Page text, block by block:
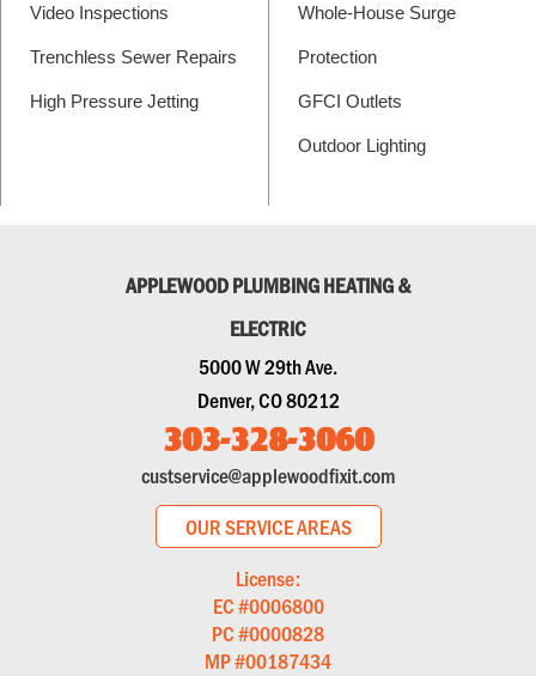
Video Inspections
Trenchless Sewer Repairs
High Pressure Jetting
Whole-House Surge
Protection
GFCI Outlets
Outdoor Lighting
APPLEWOOD PLUMBING HEATING &
ELECTRIC
5000 W 29th Ave.
Denver, CO 80212
303-328-3060
custservice@applewoodfixit.com
OUR SERVICE AREAS
License:
EC #0006800
PC #0000828
MP #00187434